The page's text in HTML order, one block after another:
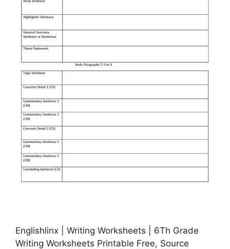
Englishlinx | Writing Worksheets | 6Th Grade
Writing Worksheets Printable Free, Source